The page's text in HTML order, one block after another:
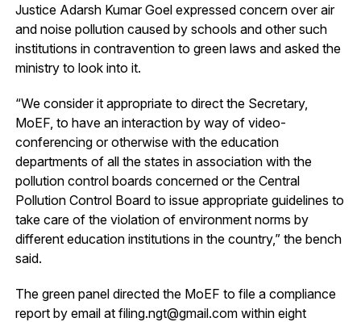
Justice Adarsh Kumar Goel expressed concern over air
and noise pollution caused by schools and other such
institutions in contravention to green laws and asked the
ministry to look into it.
“We consider it appropriate to direct the Secretary,
MoEF, to have an interaction by way of video-
conferencing or otherwise with the education
departments of all the states in association with the
pollution control boards concerned or the Central
Pollution Control Board to issue appropriate guidelines to
take care of the violation of environment norms by
different education institutions in the country,” the bench
said.
The green panel directed the MoEF to file a compliance
report by email at filing.ngt@gmail.com within eight